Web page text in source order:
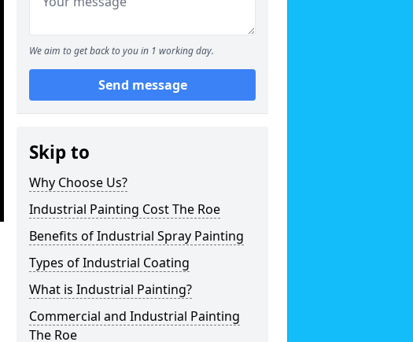
We aim to get back to you in 1 working day.
Send message
Skip to
Why Choose Us?
Industrial Painting Cost The Roe
Benefits of Industrial Spray Painting
Types of Industrial Coating
What is Industrial Painting?
Commercial and Industrial Painting
The Roe